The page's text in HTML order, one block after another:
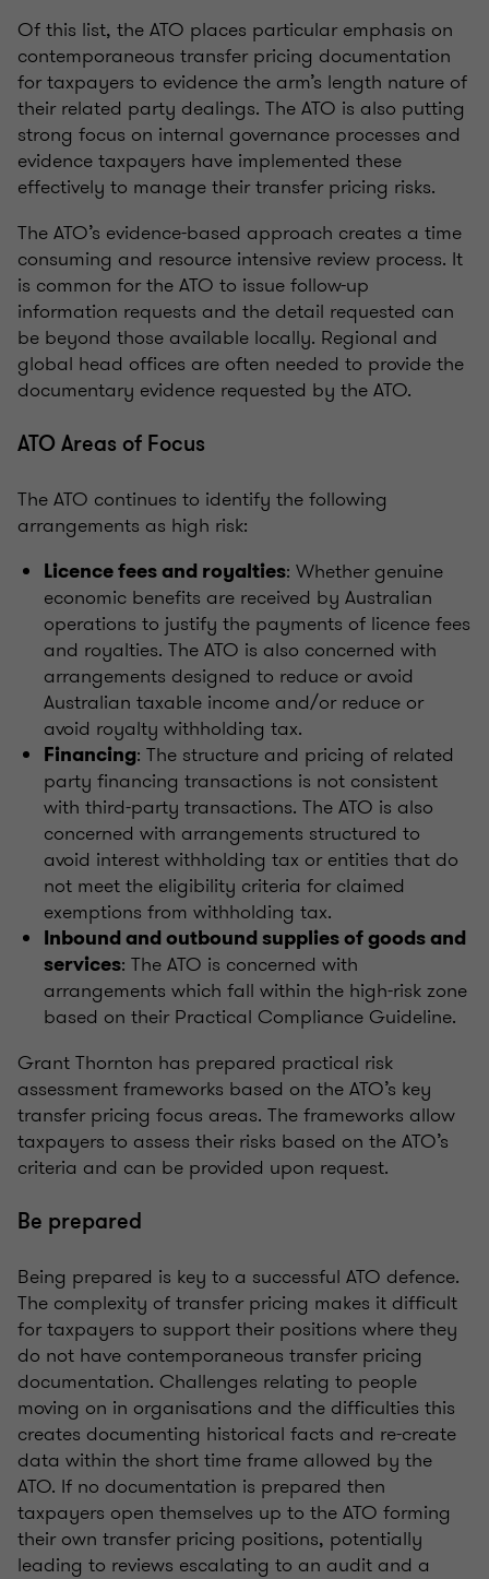
Of this list, the ATO places particular emphasis on
contemporaneous transfer pricing documentation
for taxpayers to evidence the arm’s length nature of
their related party dealings. The ATO is also putting
strong focus on internal governance processes and
evidence taxpayers have implemented these
effectively to manage their transfer pricing risks.
The ATO’s evidence-based approach creates a time
consuming and resource intensive review process. It
is common for the ATO to issue follow-up
information requests and the detail requested can
be beyond those available locally. Regional and
global head offices are often needed to provide the
documentary evidence requested by the ATO.
ATO Areas of Focus
The ATO continues to identify the following
arrangements as high risk:
Licence fees and royalties: Whether genuine
economic benefits are received by Australian
operations to justify the payments of licence fees
and royalties. The ATO is also concerned with
arrangements designed to reduce or avoid
Australian taxable income and/or reduce or
avoid royalty withholding tax.
Financing: The structure and pricing of related
party financing transactions is not consistent
with third-party transactions. The ATO is also
concerned with arrangements structured to
avoid interest withholding tax or entities that do
not meet the eligibility criteria for claimed
exemptions from withholding tax.
Inbound and outbound supplies of goods and
services: The ATO is concerned with
arrangements which fall within the high-risk zone
based on their Practical Compliance Guideline.
Grant Thornton has prepared practical risk
assessment frameworks based on the ATO’s key
transfer pricing focus areas. The frameworks allow
taxpayers to assess their risks based on the ATO’s
criteria and can be provided upon request.
Be prepared
Being prepared is key to a successful ATO defence.
The complexity of transfer pricing makes it difficult
for taxpayers to support their positions where they
do not have contemporaneous transfer pricing
documentation. Challenges relating to people
moving on in organisations and the difficulties this
creates documenting historical facts and re-create
data within the short time frame allowed by the
ATO. If no documentation is prepared then
taxpayers open themselves up to the ATO forming
their own transfer pricing positions, potentially
leading to reviews escalating to an audit and a